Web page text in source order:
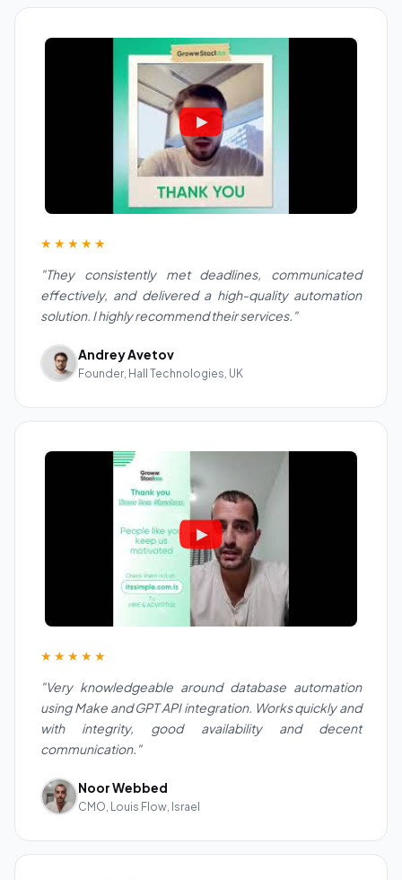
★★★★★
"They consistently met deadlines, communicated
effectively, and delivered a high-quality automation
solution. I highly recommend their services."
Andrey Avetov
Founder, Hall Technologies, UK
★★★★★
"Very knowledgeable around database automation
using Make and GPT API integration. Works quickly and
with integrity, good availability and decent
communication."
Noor Webbed
CMO, Louis Flow, Israel